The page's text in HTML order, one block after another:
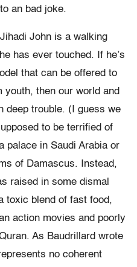
an bad joke.
John is a walking
has ever touched. If he’s
that can be offered to
then our world and
deep trouble. (I guess we
to be terrified of
palace in Saudi Arabia or
of Damascus. Instead,
raised in some dismal
toxic blend of fast food,
action movies and poorly
As Baudrillard wrote
no coherent